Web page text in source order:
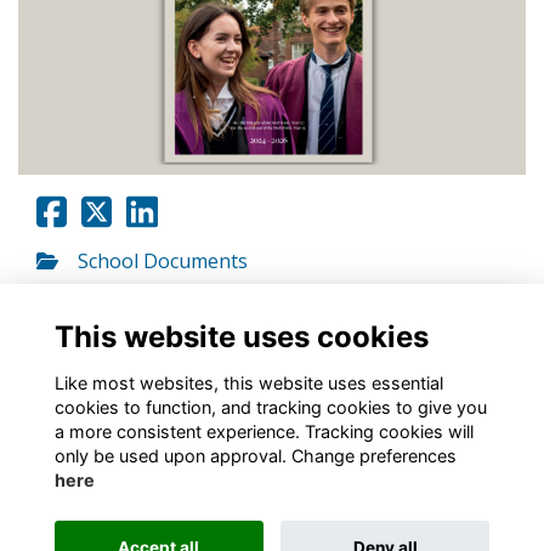
School Documents
About Contact Policies Terms
Cookies
This website uses cookies
Like most websites, this website uses essential
cookies to function, and tracking cookies to give you
a more consistent experience. Tracking cookies will
only be used upon approval. Change preferences
here